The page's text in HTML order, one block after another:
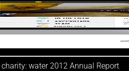
charity: water 2012 Annual Report.